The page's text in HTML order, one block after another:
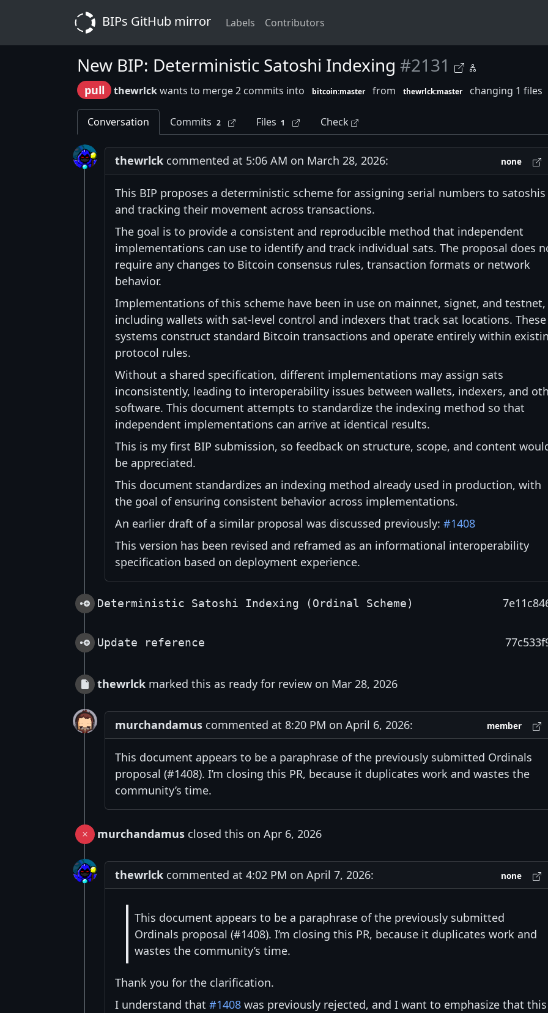
BIPs GitHub mirror Labels Contributors
New BIP: Deterministic Satoshi Indexing #2131
pull thewrlckwants to merge 2 commits into bitcoin:master from thewrlck:master changing 1 files
Conversation Commits 2 Files 1 Check
thewrlck commented at 5:06 AM on March 28, 2026: none
This BIP proposes a deterministic scheme for assigning serial numbers to satoshis
and tracking their movement across transactions.
The goal is to provide a consistent and reproducible method that independent
implementations can use to identify and track individual sats. The proposal does
require any changes to Bitcoin consensus rules, transaction formats or network
behavior.
Implementations of this scheme have been in use on mainnet, signet, and testnet,
including wallets with sat-level control and indexers that track sat locations. These
systems construct standard Bitcoin transactions and operate entirely within
protocol rules.
Without a shared specification, different implementations may assign sats
inconsistently, leading to interoperability issues between wallets, indexers, and
software. This document attempts to standardize the indexing method so that
independent implementations can arrive at identical results.
This is my first BIP submission, so feedback on structure, scope, and content
be appreciated.
This document standardizes an indexing method already used in production, with
the goal of ensuring consistent behavior across implementations.
An earlier draft of a similar proposal was discussed previously: #1408
This version has been revised and reframed as an informational interoperability
specification based on deployment experience.
Deterministic Satoshi Indexing (Ordinal Scheme)
Update reference
thewrlck marked this as ready for review on Mar 28, 2026
murchandamus commented at 8:20 PM on April 6, 2026: member
This document appears to be a paraphrase of the previously submitted Ordinals
proposal (#1408). I’m closing this PR, because it duplicates work and wastes the
community’s time.
murchandamus closed this on Apr 6, 2026
thewrlck commented at 4:02 PM on April 7, 2026: none
This document appears to be a paraphrase of the previously submitted
Ordinals proposal (#1408). I’m closing this PR, because it duplicates work and
wastes the community’s time.
Thank you for the clarification.
I understand that #1408 was previously rejected, and I want to emphasize that this